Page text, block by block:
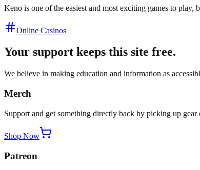
Keno is one of the easiest and most exciting games to
Online Casinos
Your support keeps this site free.
We believe in making education and information as
Merch
Support and get something directly back by picking up
Shop Now
Patreon